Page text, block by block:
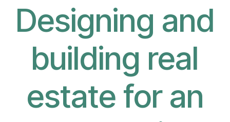
Designing and
building real
estate for an